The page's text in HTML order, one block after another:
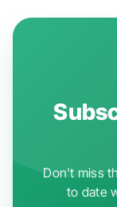
Don't miss
to date